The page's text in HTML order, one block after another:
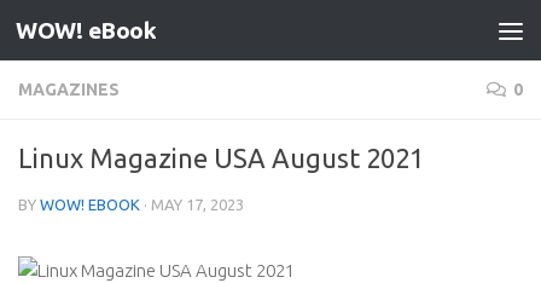
Skip to content
WOW! eBook
MAGAZINES 0
Linux Magazine USA August 2021
BY WOW! EBOOK · MAY 17, 2023